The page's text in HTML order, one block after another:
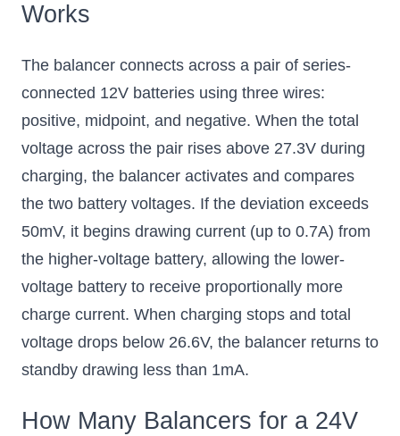
Works
The balancer connects across a pair of series-
connected 12V batteries using three wires:
positive, midpoint, and negative. When the total
voltage across the pair rises above 27.3V during
charging, the balancer activates and compares
the two battery voltages. If the deviation exceeds
50mV, it begins drawing current (up to 0.7A) from
the higher-voltage battery, allowing the lower-
voltage battery to receive proportionally more
charge current. When charging stops and total
voltage drops below 26.6V, the balancer returns to
standby drawing less than 1mA.
How Many Balancers for a 24V